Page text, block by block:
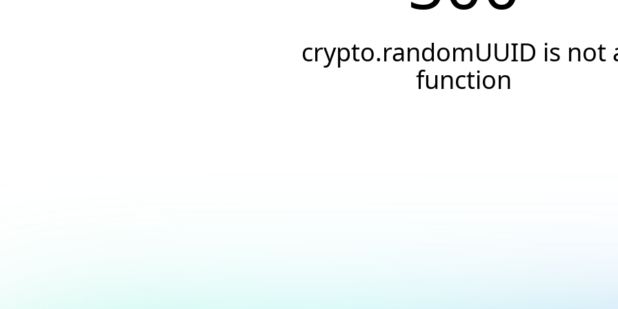
crypto.randomUUID is not
function